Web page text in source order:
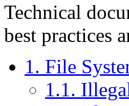
Technical
best practices
1. File
1.1.